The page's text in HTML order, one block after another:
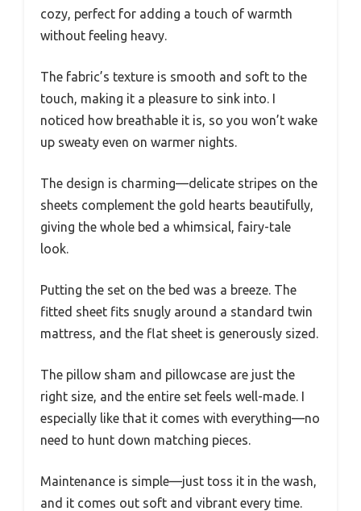
cozy, perfect for adding a touch of warmth
without feeling heavy.
The fabric’s texture is smooth and soft to the
touch, making it a pleasure to sink into. I
noticed how breathable it is, so you won’t wake
up sweaty even on warmer nights.
The design is charming—delicate stripes on the
sheets complement the gold hearts beautifully,
giving the whole bed a whimsical, fairy-tale
look.
Putting the set on the bed was a breeze. The
fitted sheet fits snugly around a standard twin
mattress, and the flat sheet is generously sized.
The pillow sham and pillowcase are just the
right size, and the entire set feels well-made. I
especially like that it comes with everything—no
need to hunt down matching pieces.
Maintenance is simple—just toss it in the wash,
and it comes out soft and vibrant every time.